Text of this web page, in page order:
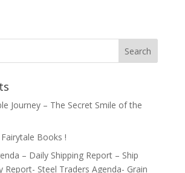
Journey – The Secret Smile of the
Fairytale Books !
– Daily Shipping Report – Ship
Report- Steel Traders Agenda- Grain